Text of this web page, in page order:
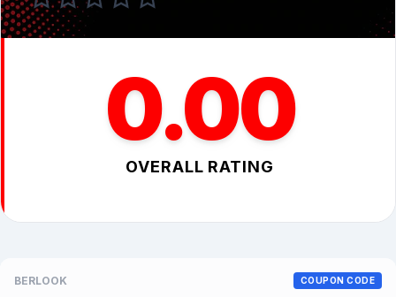
0.00
OVERALL RATING
BERLOOK COUPON CODE